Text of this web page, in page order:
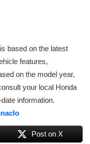
based on the latest
features,
on the model year,
your local Honda
information.
Post on X